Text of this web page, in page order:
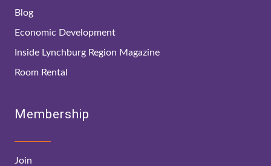
Blog
Economic Development
Inside Lynchburg Region Magazine
Room Rental
Membership
Join